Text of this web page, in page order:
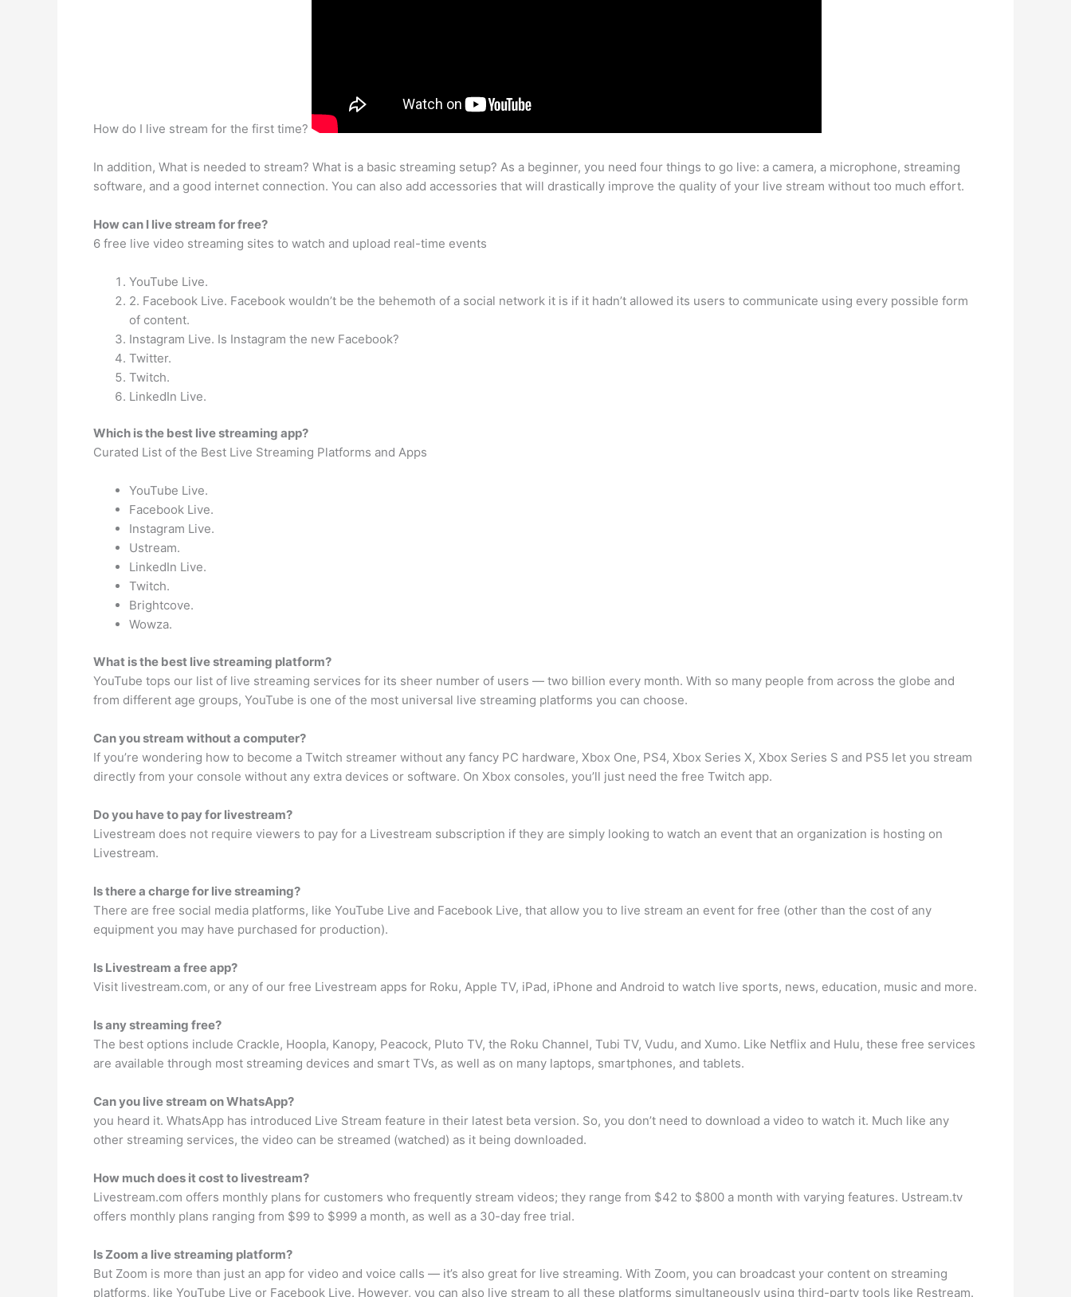
How do I live stream for the first time?
In addition, What is needed to stream? What is a basic streaming setup? As a beginner, you need four things to go live: a camera, a microphone, streaming
software, and a good internet connection. You can also add accessories that will drastically improve the quality of your live stream without too much effort.
How can I live stream for free?
6 free live video streaming sites to watch and upload real-time events
YouTube Live.
2. Facebook Live. Facebook wouldn’t be the behemoth of a social network it is if it hadn’t allowed its users to communicate using every possible form
of content.
Instagram Live. Is Instagram the new Facebook?
Twitter.
Twitch.
LinkedIn Live.
Which is the best live streaming app?
Curated List of the Best Live Streaming Platforms and Apps
YouTube Live.
Facebook Live.
Instagram Live.
Ustream.
LinkedIn Live.
Twitch.
Brightcove.
Wowza.
What is the best live streaming platform?
YouTube tops our list of live streaming services for its sheer number of users — two billion every month. With so many people from across the globe and
from different age groups, YouTube is one of the most universal live streaming platforms you can choose.
Can you stream without a computer?
If you’re wondering how to become a Twitch streamer without any fancy PC hardware, Xbox One, PS4, Xbox Series X, Xbox Series S and PS5 let you stream
directly from your console without any extra devices or software. On Xbox consoles, you’ll just need the free Twitch app.
Do you have to pay for livestream?
Livestream does not require viewers to pay for a Livestream subscription if they are simply looking to watch an event that an organization is hosting on
Livestream.
Is there a charge for live streaming?
There are free social media platforms, like YouTube Live and Facebook Live, that allow you to live stream an event for free (other than the cost of any
equipment you may have purchased for production).
Is Livestream a free app?
Visit livestream.com, or any of our free Livestream apps for Roku, Apple TV, iPad, iPhone and Android to watch live sports, news, education, music and more.
Is any streaming free?
The best options include Crackle, Hoopla, Kanopy, Peacock, Pluto TV, the Roku Channel, Tubi TV, Vudu, and Xumo. Like Netflix and Hulu, these free services
are available through most streaming devices and smart TVs, as well as on many laptops, smartphones, and tablets.
Can you live stream on WhatsApp?
you heard it. WhatsApp has introduced Live Stream feature in their latest beta version. So, you don’t need to download a video to watch it. Much like any
other streaming services, the video can be streamed (watched) as it being downloaded.
How much does it cost to livestream?
Livestream.com offers monthly plans for customers who frequently stream videos; they range from $42 to $800 a month with varying features. Ustream.tv
offers monthly plans ranging from $99 to $999 a month, as well as a 30-day free trial.
Is Zoom a live streaming platform?
But Zoom is more than just an app for video and voice calls — it’s also great for live streaming. With Zoom, you can broadcast your content on streaming
platforms, like YouTube Live or Facebook Live. However, you can also live stream to all these platforms simultaneously using third-party tools like Restream.